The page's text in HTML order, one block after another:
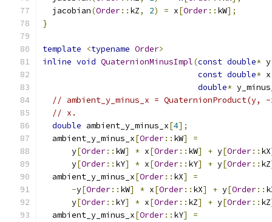
  jacobian
(Order:: kZ, 2) = x[Order:: kW];
}
template <typename Order>
inline void QuaternionMinusImpl(const double* y
const double* x
double*
// ambient_y_minus_x =
// x.
double ambient_y_minus_x[4];
  ambient_y_minus_x
[Order:: kW]
=
      y
[Order:: kW] * x[Order:: kW] + y[Order:: kX
      y
[Order:: kY] * x[Order:: kY] + y[Order:: kZ
  ambient_y_minus_x
[Order:: kX]
=
-y[Order:: kW] * x[Order:: kX] + y[Order::
      y
[Order:: kY] * x[Order:: kZ] + y[Order:: kZ
  ambient_y_minus_x
[Order:: kY]
=